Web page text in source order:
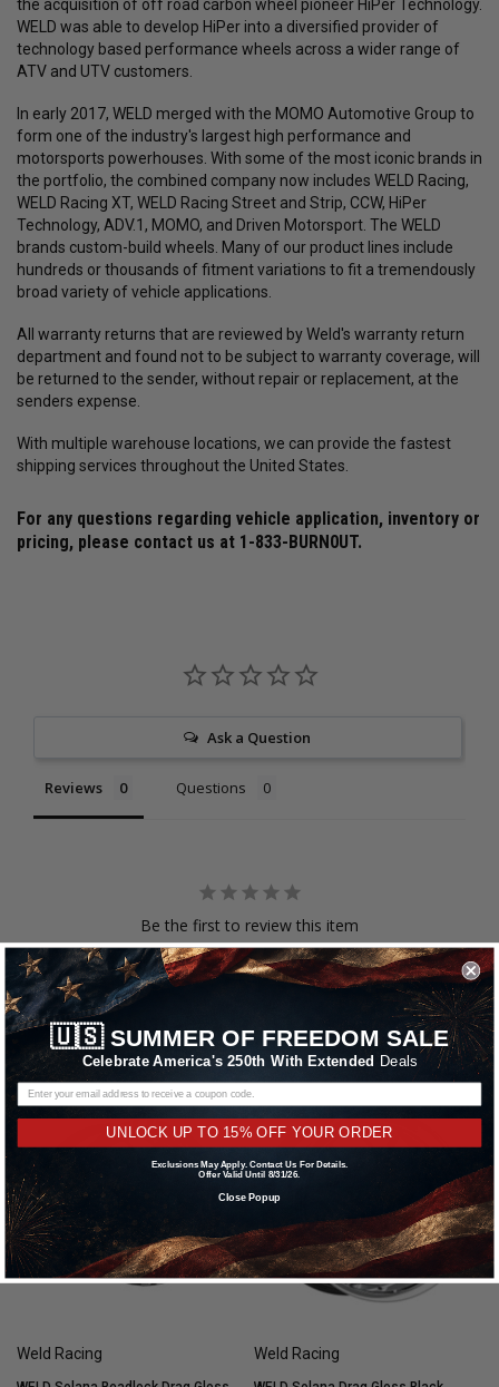
the acquisition of off road carbon wheel pioneer HiPer Technology.
WELD was able to develop HiPer into a diversified provider of
technology based performance wheels across a wider range of
ATV and UTV customers.
In early 2017, WELD merged with the MOMO Automotive Group to
form one of the industry's largest high performance and
motorsports powerhouses. With some of the most iconic brands in
the portfolio, the combined company now includes WELD Racing,
WELD Racing XT, WELD Racing Street and Strip, CCW, HiPer
Technology, ADV.1, MOMO, and Driven Motorsport. The WELD
brands custom-build wheels. Many of our product lines include
hundreds or thousands of fitment variations to fit a tremendously
broad variety of vehicle applications.
All warranty returns that are reviewed by Weld's warranty return
department and found not to be subject to warranty coverage, will
be returned to the sender, without repair or replacement, at the
senders expense.
With multiple warehouse locations, we can provide the fastest
shipping services throughout the United States.
For any questions regarding vehicle application, inventory or
pricing, please contact us at 1-833-BURN0UT.
Ask a Question
Reviews Questions
Be the first to review this item
RELATED PRODUCTS
Weld Racing Weld Racing
🇺🇸 SUMMER OF FREEDOM SALE
Celebrate America's 250th With Extended Deals
UNLOCK UP TO 15% OFF YOUR ORDER
Exclusions May Apply. Contact Us For Details.
Offer Valid Until 8/31/26.
Close Popup